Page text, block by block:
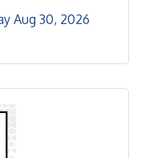
Aug 30, 2026